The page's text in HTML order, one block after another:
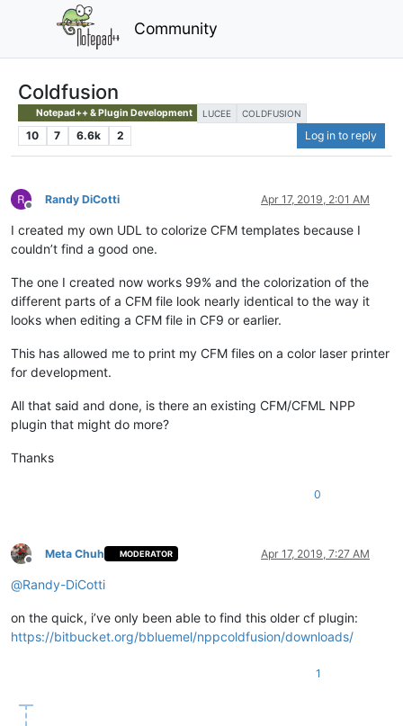
Community
Coldfusion
Notepad++ & Plugin Development LUCEE COLDFUSION
10 7 6.6k 2 Log in to reply
Offline
Randy DiCotti Apr 17, 2019, 2:01 AM
I created my own UDL to colorize CFM templates because I
couldn’t find a good one.
The one I created now works 99% and the colorization of the
different parts of a CFM file look nearly identical to the way it
looks when editing a CFM file in CF9 or earlier.
This has allowed me to print my CFM files on a color laser printer
for development.
All that said and done, is there an existing CFM/CFML NPP
plugin that might do more?
Thanks
0
Offline
Meta Chuh MODERATOR Apr 17, 2019, 7:27 AM
@Randy-DiCotti
on the quick, i’ve only been able to find this older cf plugin:
https://bitbucket.org/bbluemel/nppcoldfusion/downloads/
1